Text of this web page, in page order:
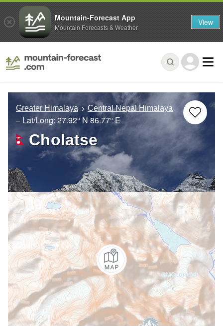
Greater Himalaya Central Nepal Himalaya
– Lat/Long: 27.92° N 86.77° E
Cholatse
Mountain-Forecast App
Mountain Forecasts & Weather View